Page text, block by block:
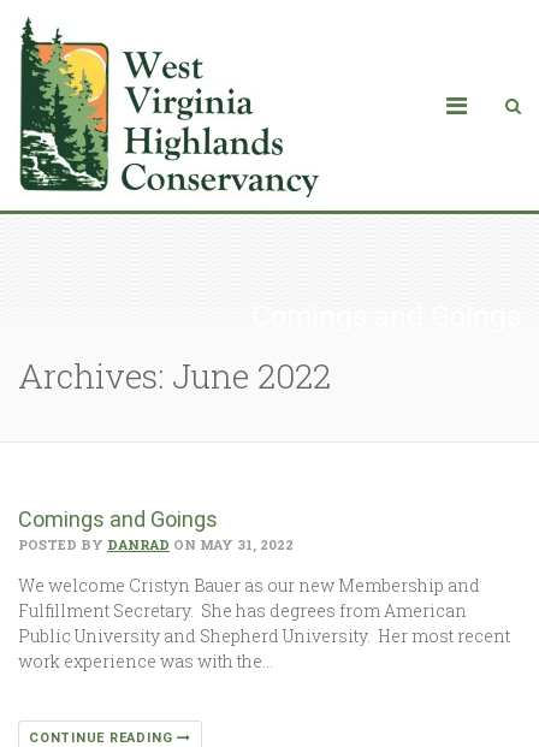
Archives: June 2022
Comings and Goings
POSTED BY DANRAD ON MAY 31, 2022
We welcome Cristyn Bauer as our new Membership and
Fulfillment Secretary. She has degrees from American
Public University and Shepherd University. Her most recent
work experience was with the…
CONTINUE READING